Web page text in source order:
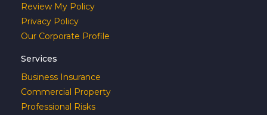
Review My Policy
Privacy Policy
Our Corporate Profile
Services
Business Insurance
Commercial Property
Professional Risks